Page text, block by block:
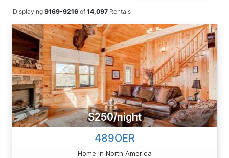
Displaying 9169-9216 of14,097Rentals
$250/night
489OER
Home in North America